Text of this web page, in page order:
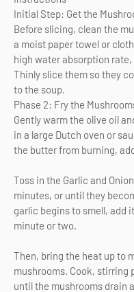
Initial Step: Get the
Before slicing, clean the
a moist paper towel or
high water absorption
Thinly slice them so they
to the soup.
Phase 2: Fry the
Gently warm the olive oil
in a large Dutch oven or
the butter from burning,
Toss in the Garlic and
minutes, or until they
garlic begins to smell, add
minute or two.
Then, bring the heat up to
mushrooms. Cook, stirring
until the mushrooms drain